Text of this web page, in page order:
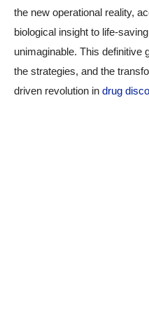
the new operational reality,
biological insight to life-
unimaginable. This definitive
the strategies, and the
driven revolution in drug